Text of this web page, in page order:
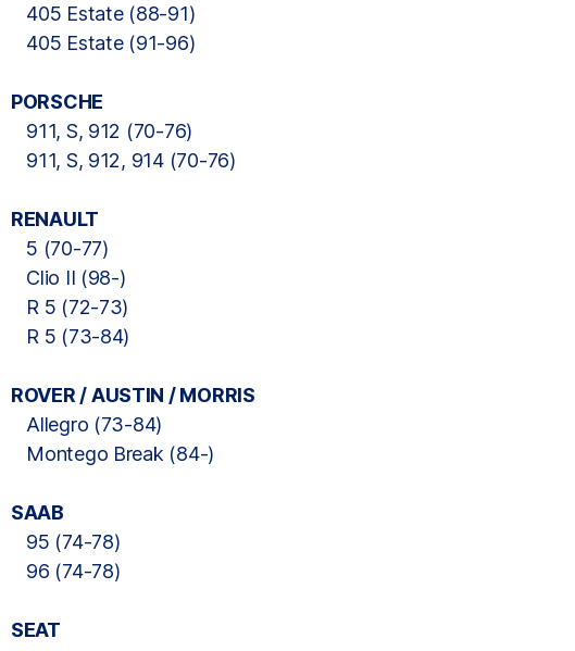
405 Estate (88-91)
405 Estate (91-96)
PORSCHE
911, S, 912 (70-76)
911, S, 912, 914 (70-76)
RENAULT
5 (70-77)
Clio II (98-)
R 5 (72-73)
R 5 (73-84)
ROVER / AUSTIN / MORRIS
Allegro (73-84)
Montego Break (84-)
SAAB
95 (74-78)
96 (74-78)
SEAT